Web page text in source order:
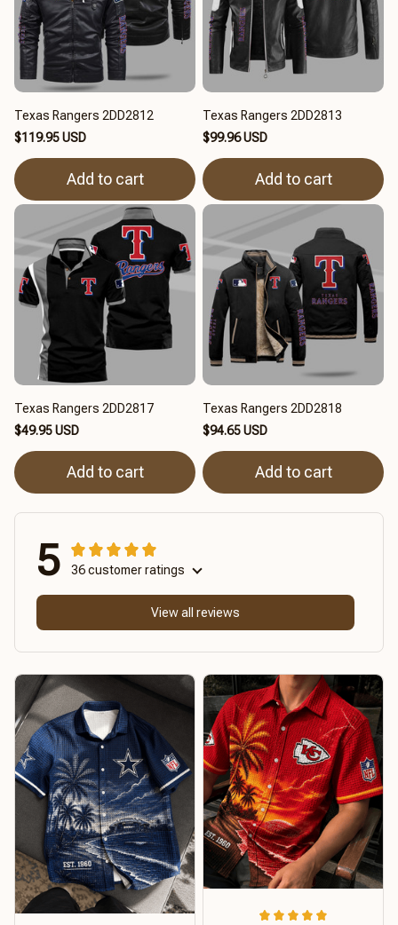
Texas Rangers 2DD2812
$119.95 USD
Add to cart
Texas Rangers 2DD2813
$99.96 USD
Add to cart
Texas Rangers 2DD2817
$49.95 USD
Add to cart
Texas Rangers 2DD2818
$94.65 USD
Add to cart
5 36 customer ratings
View all reviews